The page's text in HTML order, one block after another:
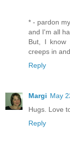
* - pardon
and I'm all
But, I know
creeps in
Reply
Margi May
Hugs. Love
Reply